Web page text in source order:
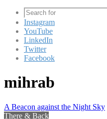
Instagram
YouTube
LinkedIn
Twitter
Facebook
mihrab
A Beacon against the Night Sky
There & Back